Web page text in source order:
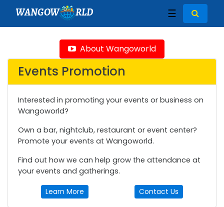
WANGOW RLD ☰
About Wangoworld
Events Promotion
Interested in promoting your events or business on
Wangoworld?
Own a bar, nightclub, restaurant or event center?
Promote your events at Wangoworld.
Find out how we can help grow the attendance at
your events and gatherings.
Learn More Contact Us